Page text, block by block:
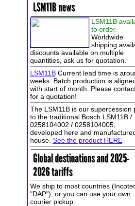
LSM11B news
LSM11B
to order.
Worldwide
shipping
discounts available on multiple
quantities, ask us for quotation.
LSM11BCurrent lead time is
weeks. Batch production is
with start of month. Please
for a quotation!
The LSM11B is our supercession
to the traditional Bosch LSM11B /
0258104002 / 0258104005,
developed here and
house. See the product HERE
Global destinations and 2025-
2026 tariffs
We ship to most countries
"DAP"), or you can use your own
courier pickup.